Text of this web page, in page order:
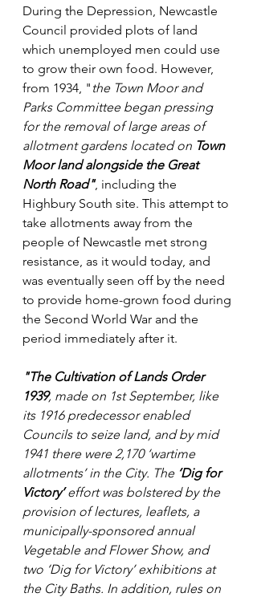
During the Depression, Newcastle
Council provided plots of land
which unemployed men could use
to grow their own food. However,
from 1934, " the Town Moor and
Parks Committee began pressing
for the removal of large areas of
allotment gardens located on Town
Moor land alongside the Great
North Road", including the
Highbury South site. This attempt to
take allotments away from the
people of Newcastle met strong
resistance, as it would today, and
was eventually seen off by the need
to provide home-grown food during
the Second World War and the
period immediately after it.
"The Cultivation of Lands Order
1939, made on 1st September, like
its 1916 predecessor enabled
Councils to seize land, and by mid
1941 there were 2,170 ‘wartime
allotments’ in the City. The ‘Dig for
Victory’ effort was bolstered by the
provision of lectures, leaflets, a
municipally-sponsored annual
Vegetable and Flower Show, and
two ‘Dig for Victory’ exhibitions at
the City Baths. In addition, rules on